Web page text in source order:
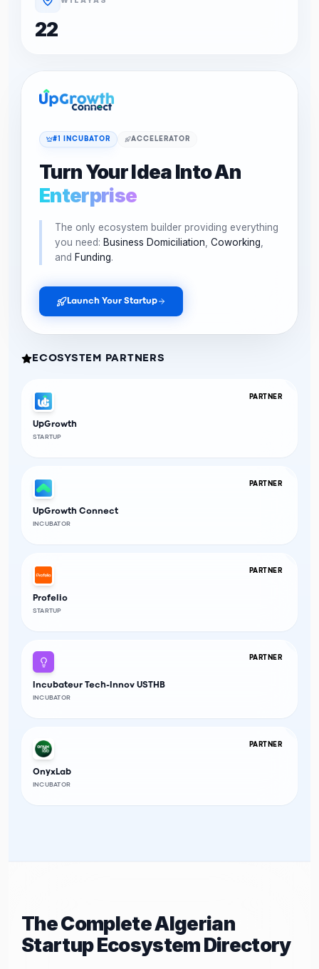
22
#1 INCUBATOR ACCELERATOR
Turn Your Idea Into An
Enterprise
The only ecosystem builder providing everything
you need: Business Domiciliation Coworking
and Funding.
Launch Your Startup
ECOSYSTEM PARTNERS
PARTNER
UpGrowth
STARTUP
PARTNER
UpGrowth Connect
INCUBATOR
PARTNER
Profelio
STARTUP
PARTNER
Incubateur Tech-Innov USTHB
INCUBATOR
PARTNER
OnyxLab
INCUBATOR
The Complete Algerian
Startup Ecosystem Directory